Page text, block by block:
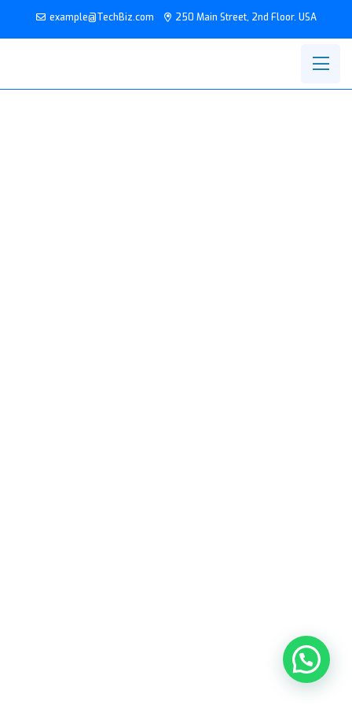
example@TechBiz.com 250 Main Street, 2nd Floor. USA